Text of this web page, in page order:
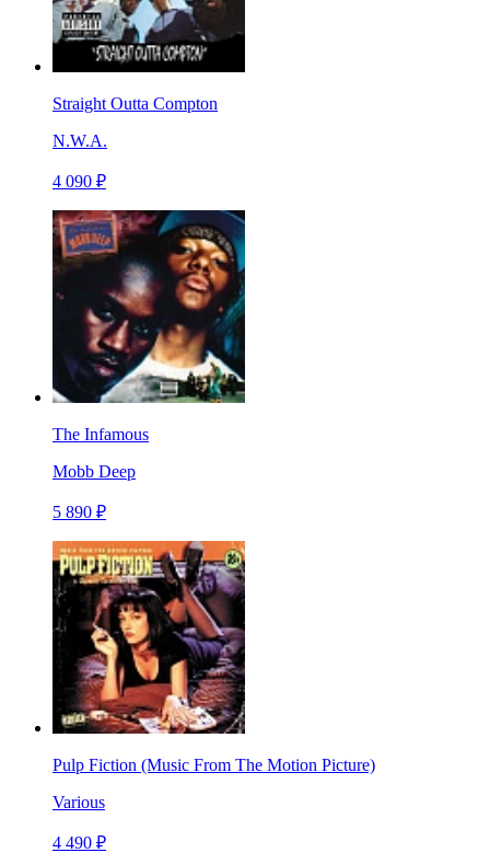
Straight Outta Compton
N.W.A.
4 090 ₽
The Infamous
Mobb Deep
5 890 ₽
Pulp Fiction (Music From The Motion Picture)
Various
4 490 ₽